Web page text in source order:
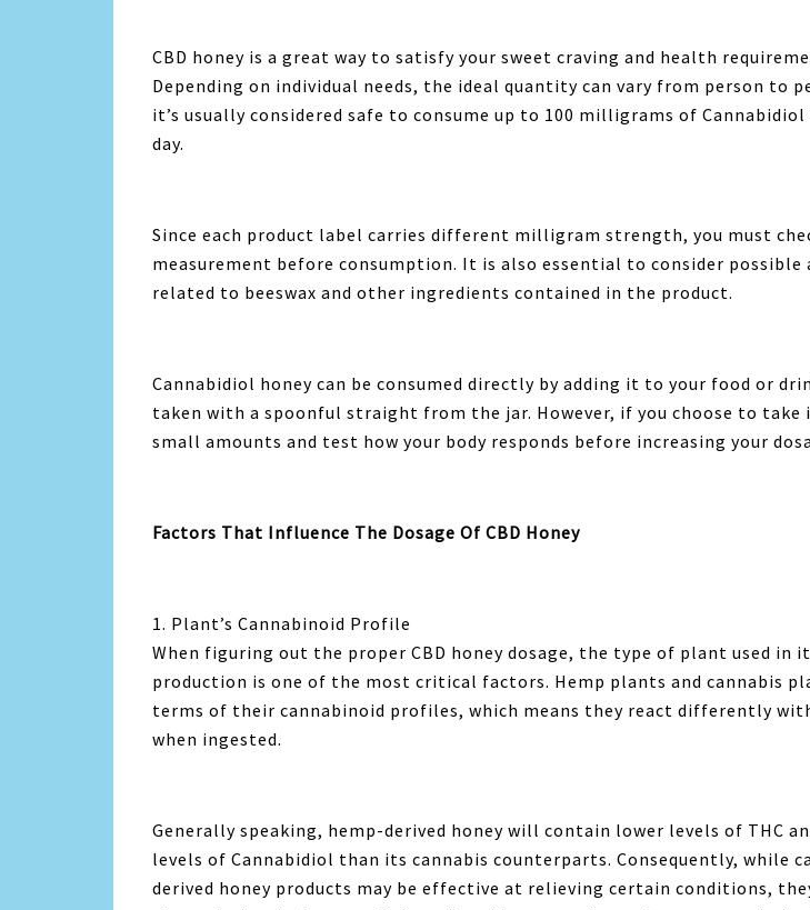
CBD honey is a great way to satisfy your sweet craving and health
Depending on individual needs, the ideal quantity can vary from person to
it’s usually considered safe to consume up to 100 milligrams of Cannabidiol
day.
Since each product label carries different milligram strength, you must
measurement before consumption. It is also essential to consider possible
related to beeswax and other ingredients contained in the product.
Cannabidiol honey can be consumed directly by adding it to your food or
taken with a spoonful straight from the jar. However, if you choose to
small amounts and test how your body responds before increasing your
Factors That Influence The Dosage Of CBD Honey
1. Plant’s Cannabinoid Profile
When figuring out the proper CBD honey dosage, the type of plant used in
production is one of the most critical factors. Hemp plants and cannabis
terms of their cannabinoid profiles, which means they react differently
when ingested.
Generally speaking, hemp-derived honey will contain lower levels of THC
levels of Cannabidiol than its cannabis counterparts. Consequently, while
derived honey products may be effective at relieving certain conditions,